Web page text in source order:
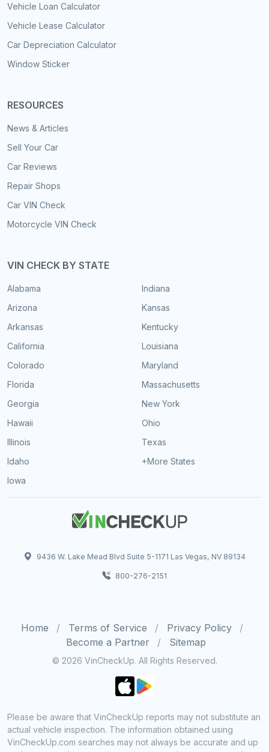
Vehicle Loan Calculator
Vehicle Lease Calculator
Car Depreciation Calculator
Window Sticker
RESOURCES
News & Articles
Sell Your Car
Car Reviews
Repair Shops
Car VIN Check
Motorcycle VIN Check
VIN CHECK BY STATE
Alabama
Arizona
Arkansas
California
Colorado
Florida
Georgia
Hawaii
Illinois
Idaho
Iowa
Indiana
Kansas
Kentucky
Louisiana
Maryland
Massachusetts
New York
Ohio
Texas
+More States
9436 W. Lake Mead Blvd Suite 5-1171 Las Vegas, NV 89134
800-276-2151
Home Terms of Service
Privacy Policy
Become a Partner
Sitemap
© 2026 VinCheckUp. All Rights Reserved.
Please be aware that VinCheckUp reports may not substitute an
actual vehicle inspection. The information obtained using
VinCheckUp.com searches may not always be accurate and up